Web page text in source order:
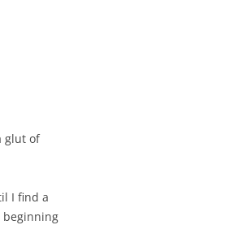
glut of
I find a
beginning